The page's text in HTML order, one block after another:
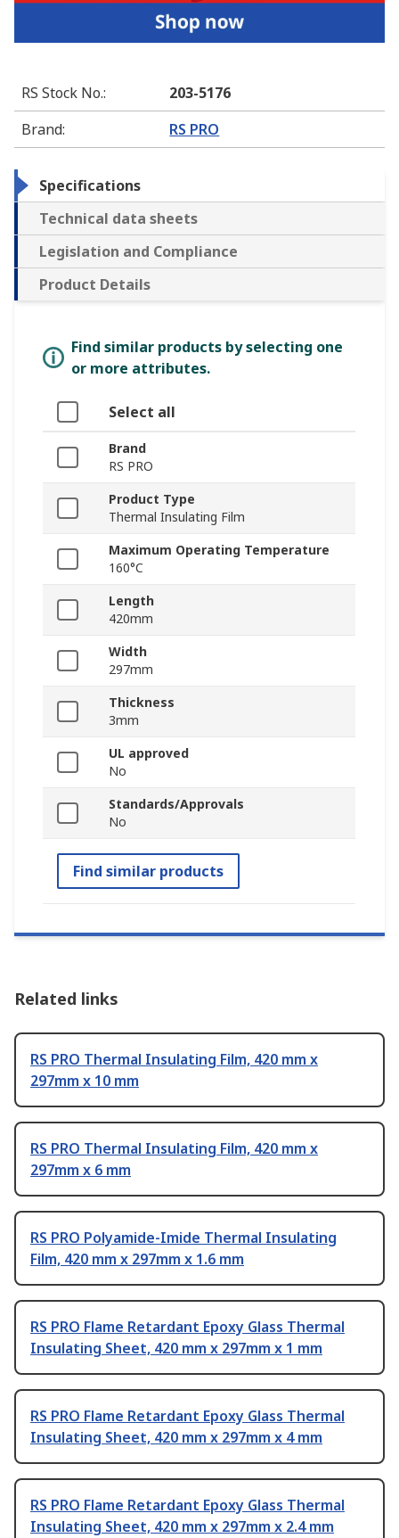
RS Stock No.:
203-5176
Brand: RS PRO
Specifications
Technical data sheets
Legislation and Compliance
Product Details
Find similar products by selecting one
or more attributes.
Select all
Brand
RS PRO
Product Type
Thermal Insulating Film
Maximum Operating Temperature
160°C
Length
420mm
Width
297mm
Thickness
3mm
UL approved
No
Standards/Approvals
No
Find similar products
Related links
RS PRO Thermal Insulating Film, 420 mm x
297mm x 10 mm
RS PRO Thermal Insulating Film, 420 mm x
297mm x 6 mm
RS PRO Polyamide-Imide Thermal Insulating
Film, 420 mm x 297mm x 1.6 mm
RS PRO Flame Retardant Epoxy Glass Thermal
Insulating Sheet, 420 mm x 297mm x 1 mm
RS PRO Flame Retardant Epoxy Glass Thermal
Insulating Sheet, 420 mm x 297mm x 4 mm
RS PRO Flame Retardant Epoxy Glass Thermal
Insulating Sheet, 420 mm x 297mm x 2.4 mm